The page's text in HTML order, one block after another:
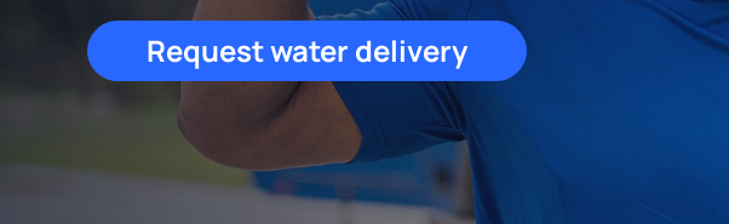
Request water delivery